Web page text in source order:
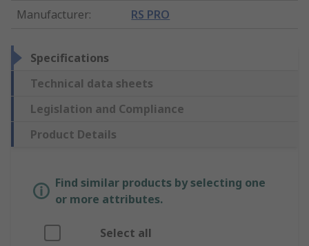
Manufacturer: RS PRO
Specifications
Technical data sheets
Legislation and Compliance
Product Details
Find similar products by selecting one
or more attributes.
Select all